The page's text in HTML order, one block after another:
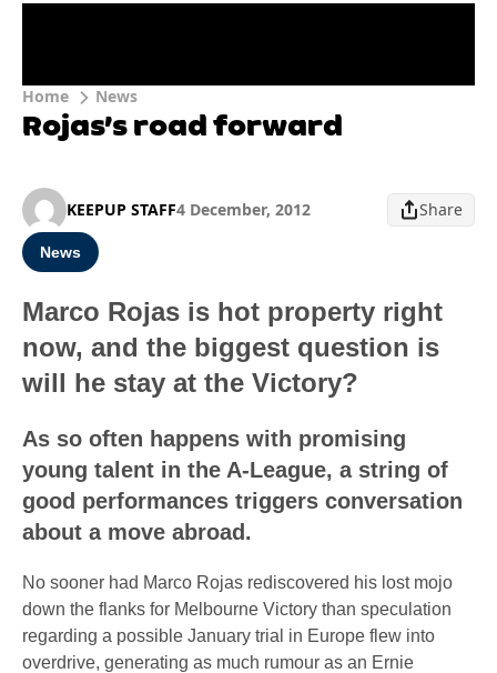
Home News
Rojas’s road forward
KEEPUP STAFF4 December, 2012 Share
News
Marco Rojas is hot property right
now, and the biggest question is
will he stay at the Victory?
As so often happens with promising
young talent in the A-League, a string of
good performances triggers conversation
about a move abroad.
No sooner had Marco Rojas rediscovered his lost mojo
down the flanks for Melbourne Victory than speculation
regarding a possible January trial in Europe flew into
overdrive, generating as much rumour as an Ernie